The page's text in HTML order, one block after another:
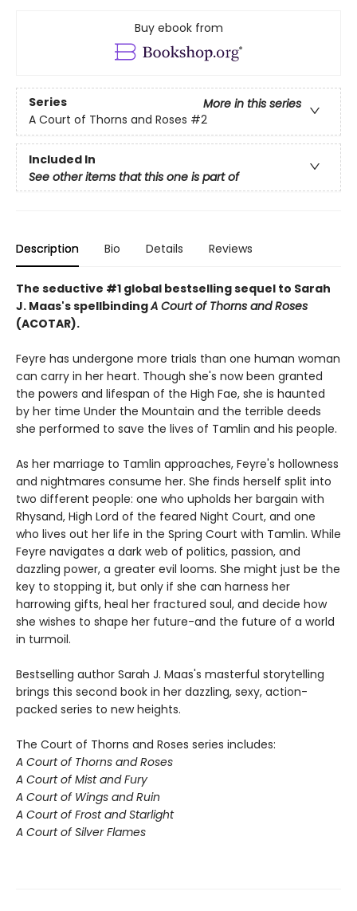
Buy ebook from
Series
More in this series
A Court of Thorns and Roses #2
Included In
See other items that this one is part of
Description Bio Details Reviews
The seductive #1 global bestselling sequel to Sarah
J. Maas's spellbindingA Court of Thorns and Roses
(ACOTAR).
Feyre has undergone more trials than one human woman
can carry in her heart. Though she's now been granted
the powers and lifespan of the High Fae, she is haunted
by her time Under the Mountain and the terrible deeds
she performed to save the lives of Tamlin and his people.
As her marriage to Tamlin approaches, Feyre's hollowness
and nightmares consume her. She finds herself split into
two different people: one who upholds her bargain with
Rhysand, High Lord of the feared Night Court, and one
who lives out her life in the Spring Court with Tamlin. While
Feyre navigates a dark web of politics, passion, and
dazzling power, a greater evil looms. She might just be the
key to stopping it, but only if she can harness her
harrowing gifts, heal her fractured soul, and decide how
she wishes to shape her future-and the future of a world
in turmoil.
Bestselling author Sarah J. Maas's masterful storytelling
brings this second book in her dazzling, sexy, action-
packed series to new heights.
The Court of Thorns and Roses series includes:
A Court of Thorns and Roses
A Court of Mist and Fury
A Court of Wings and Ruin
A Court of Frost and Starlight
A Court of Silver Flames